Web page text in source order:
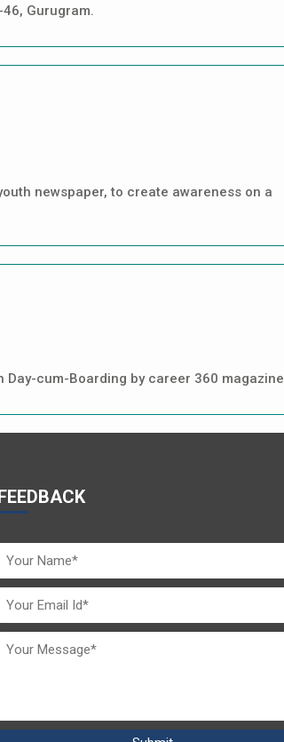
Gurugram.
newspaper, to create awareness on a
cum-Boarding by career 360 magazine